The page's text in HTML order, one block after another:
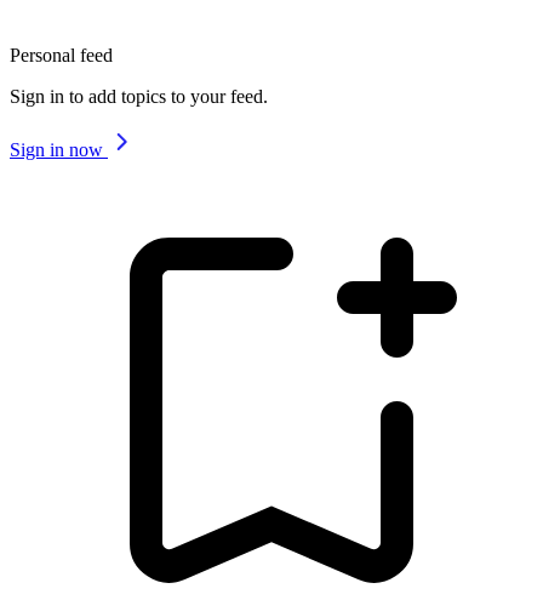
Personal feed
Sign in to add topics to your feed.
Sign in now